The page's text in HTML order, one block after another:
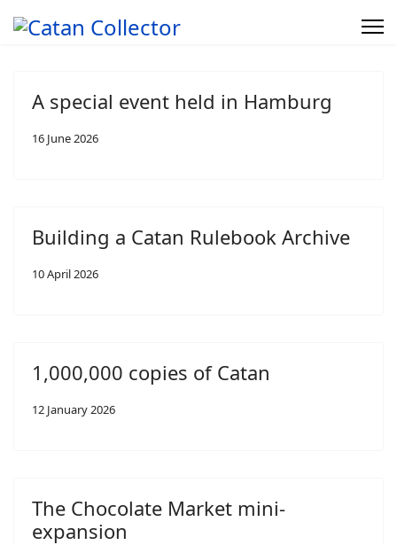
A special event held in Hamburg
16 June 2026
Building a Catan Rulebook Archive
10 April 2026
1,000,000 copies of Catan
12 January 2026
The Chocolate Market mini-
expansion